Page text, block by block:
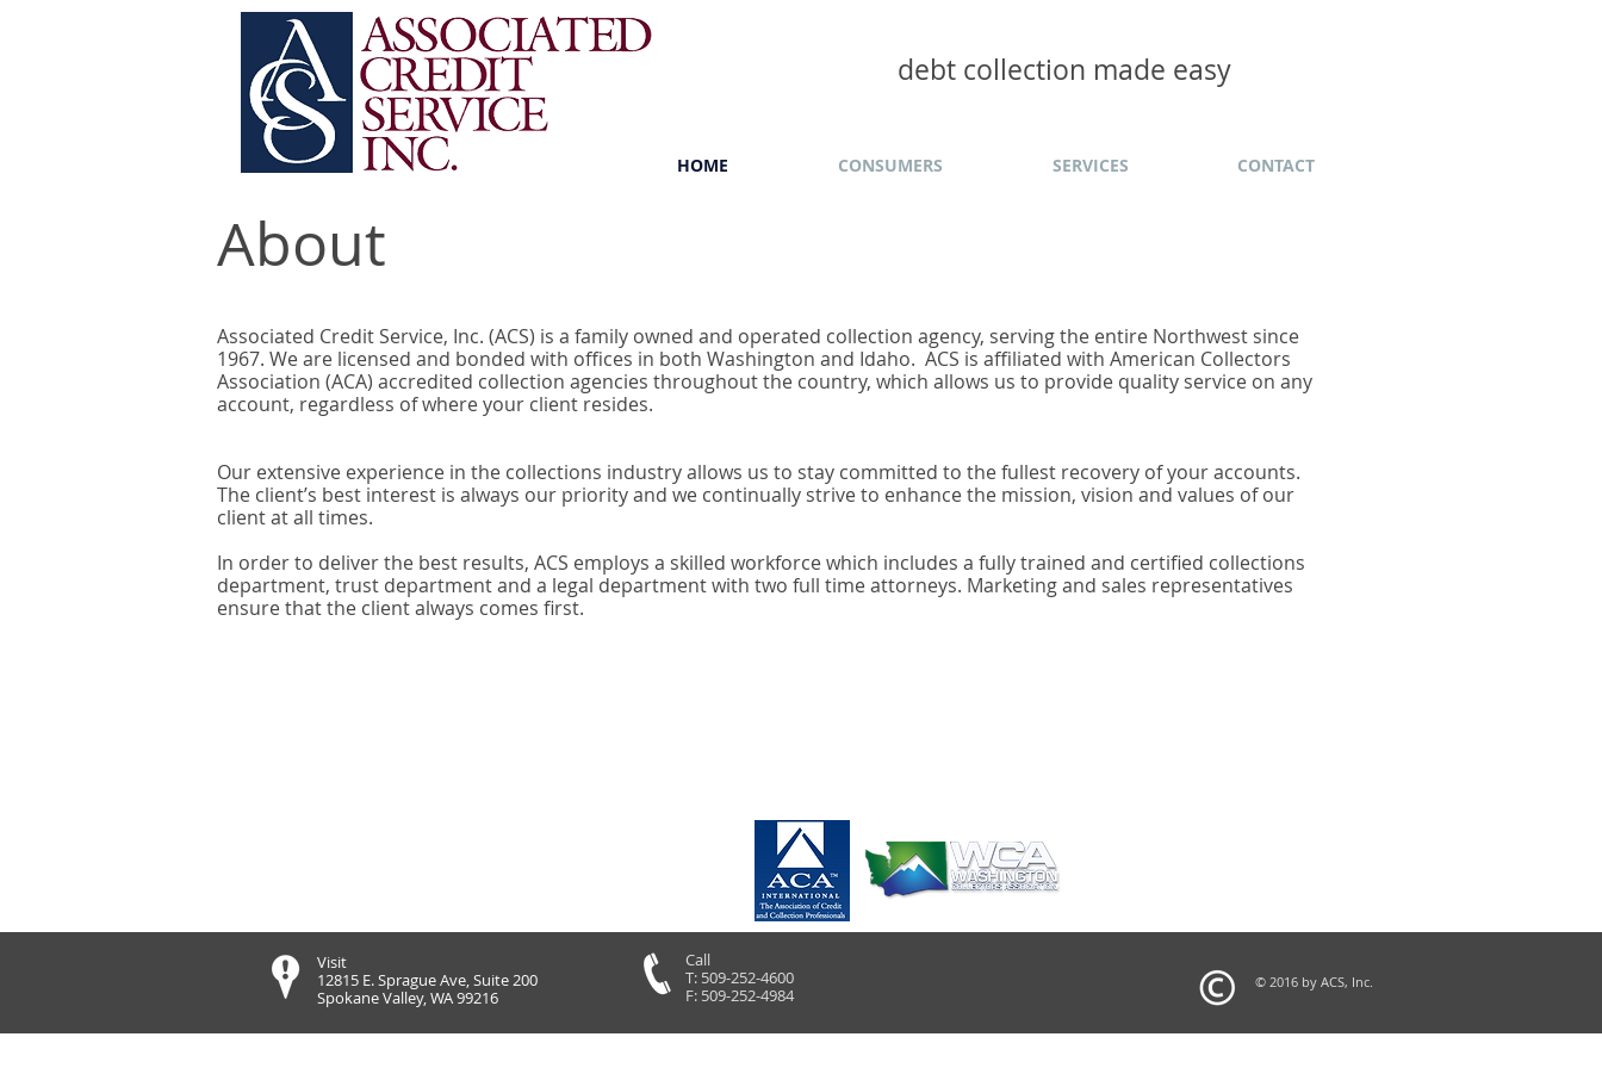
HOME CONSUMERS SERVICES CONTACT
debt collection made easy
Associated Credit Service, Inc. (ACS) is a family owned and operated collection agency, serving the entire Northwest since
1967. We are licensed and bonded with offices in both Washington and Idaho. ACS is affiliated with American Collectors
Association (ACA) accredited collection agencies throughout the country, which allows us to provide quality service on any
account, regardless of where your client resides.
Our extensive experience in the collections industry allows us to stay committed to the fullest recovery of your accounts.
The client’s best interest is always our priority and we continually strive to enhance the mission, vision and values of our
client at all times.
In order to deliver the best results, ACS employs a skilled workforce which includes a fully trained and certified collections
department, trust department and a legal department with two full time attorneys. Marketing and sales representatives
ensure that the client always comes first.
About
© 2016 by ACS, Inc.
Visit
12815 E. Sprague Ave, Suite 200
Spokane Valley, WA 99216
Call
T: 509-252-4600
F: 509-252-4984